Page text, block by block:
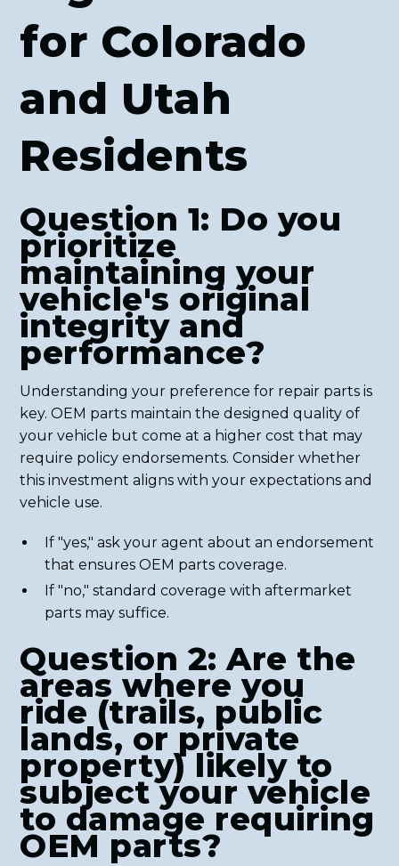
for Colorado
and Utah
Residents
Question 1: Do you
prioritize
maintaining your
vehicle's original
integrity and
performance?
Understanding your preference for repair parts is
key. OEM parts maintain the designed quality of
your vehicle but come at a higher cost that may
require policy endorsements. Consider whether
this investment aligns with your expectations and
vehicle use.
If "yes," ask your agent about an endorsement
that ensures OEM parts coverage.
If "no," standard coverage with aftermarket
parts may suffice.
Question 2: Are the
areas where you
ride (trails, public
lands, or private
property) likely to
subject your vehicle
to damage requiring
OEM parts?